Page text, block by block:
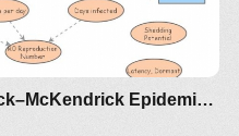
Clone of Upgrade of Kermack–McKendrick Epidemic SIR Infectious Disease Model - Metrics by Guy Lakeman